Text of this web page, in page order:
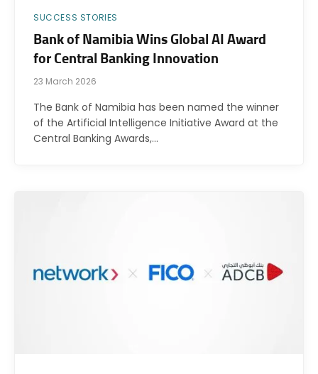
SUCCESS STORIES
Bank of Namibia Wins Global AI Award
for Central Banking Innovation
23 March 2026
The Bank of Namibia has been named the winner
of the Artificial Intelligence Initiative Award at the
Central Banking Awards,…